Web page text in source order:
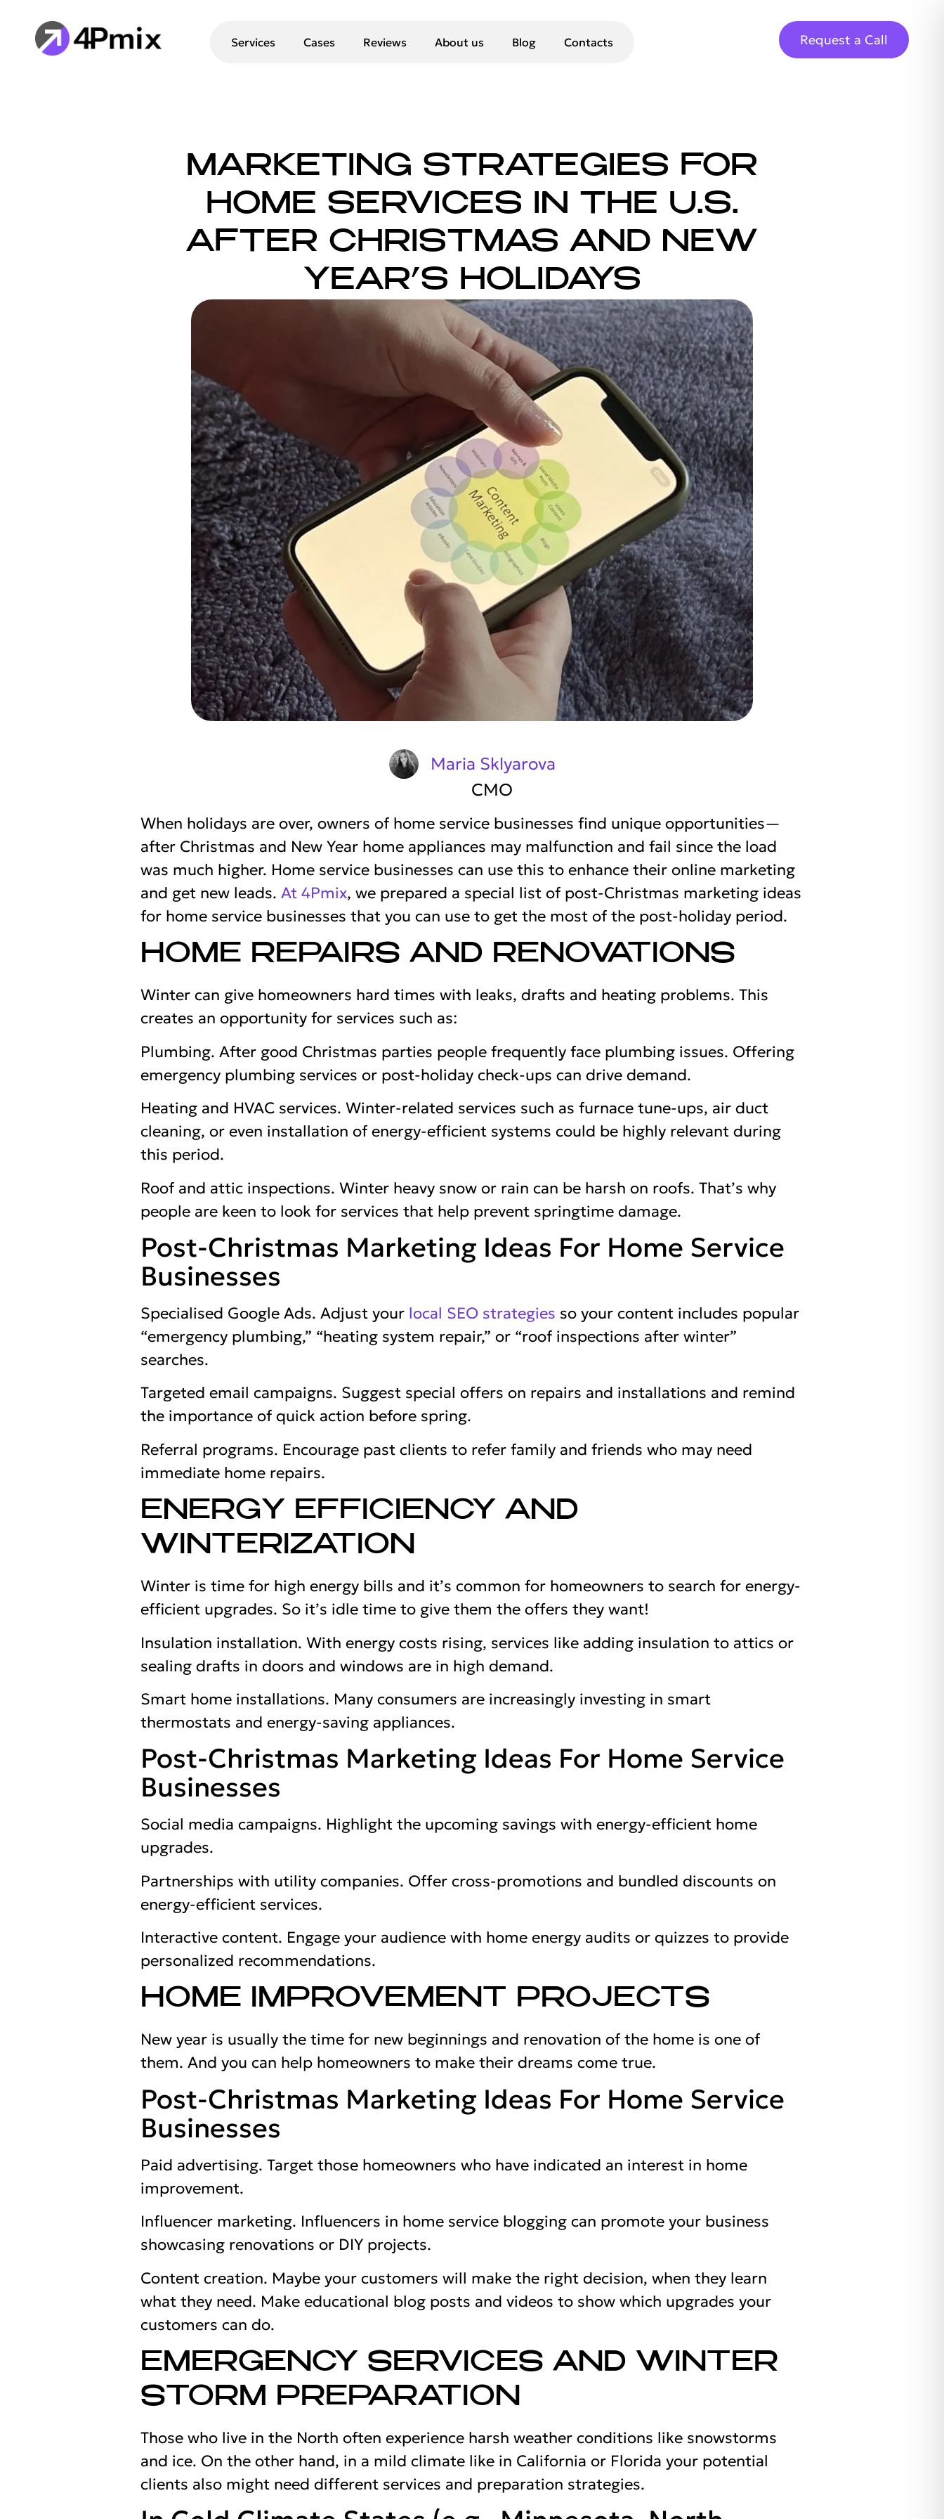
Services Cases Reviews About us Blog Contacts Request a Call
MARKETING STRATEGIES FOR
HOME SERVICES IN THE U.S.
AFTER CHRISTMAS AND NEW
YEAR’S HOLIDAYS
Maria Sklyarova
CMO
When holidays are over, owners of home service businesses find unique opportunities—
after Christmas and New Year home appliances may malfunction and fail since the load
was much higher. Home service businesses can use this to enhance their online marketing
and get new leads. At 4Pmix, we prepared a special list of post-Christmas marketing ideas
for home service businesses that you can use to get the most of the post-holiday period.
HOME REPAIRS AND RENOVATIONS
Winter can give homeowners hard times with leaks, drafts and heating problems. This
creates an opportunity for services such as:
Plumbing. After good Christmas parties people frequently face plumbing issues. Offering
emergency plumbing services or post-holiday check-ups can drive demand.
Heating and HVAC services. Winter-related services such as furnace tune-ups, air duct
cleaning, or even installation of energy-efficient systems could be highly relevant during
this period.
Roof and attic inspections. Winter heavy snow or rain can be harsh on roofs. That’s why
people are keen to look for services that help prevent springtime damage.
Post-Christmas Marketing Ideas For Home Service
Businesses
Specialised Google Ads. Adjust your local SEO strategies so your content includes popular
“emergency plumbing,” “heating system repair,” or “roof inspections after winter”
searches.
Targeted email campaigns. Suggest special offers on repairs and installations and remind
the importance of quick action before spring.
Referral programs. Encourage past clients to refer family and friends who may need
immediate home repairs.
ENERGY EFFICIENCY AND
WINTERIZATION
Winter is time for high energy bills and it’s common for homeowners to search for energy-
efficient upgrades. So it’s idle time to give them the offers they want!
Insulation installation. With energy costs rising, services like adding insulation to attics or
sealing drafts in doors and windows are in high demand.
Smart home installations. Many consumers are increasingly investing in smart
thermostats and energy-saving appliances.
Post-Christmas Marketing Ideas For Home Service
Businesses
Social media campaigns. Highlight the upcoming savings with energy-efficient home
upgrades.
Partnerships with utility companies. Offer cross-promotions and bundled discounts on
energy-efficient services.
Interactive content. Engage your audience with home energy audits or quizzes to provide
personalized recommendations.
HOME IMPROVEMENT PROJECTS
New year is usually the time for new beginnings and renovation of the home is one of
them. And you can help homeowners to make their dreams come true.
Post-Christmas Marketing Ideas For Home Service
Businesses
Paid advertising. Target those homeowners who have indicated an interest in home
improvement.
Influencer marketing. Influencers in home service blogging can promote your business
showcasing renovations or DIY projects.
Content creation. Maybe your customers will make the right decision, when they learn
what they need. Make educational blog posts and videos to show which upgrades your
customers can do.
EMERGENCY SERVICES AND WINTER
STORM PREPARATION
Those who live in the North often experience harsh weather conditions like snowstorms
and ice. On the other hand, in a mild climate like in California or Florida your potential
clients also might need different services and preparation strategies.